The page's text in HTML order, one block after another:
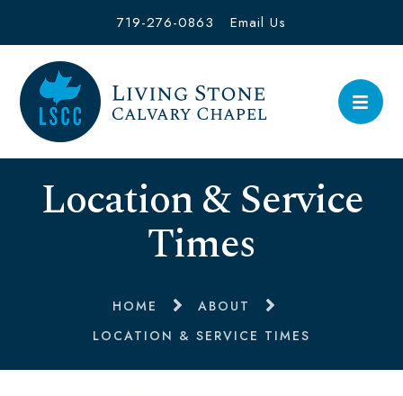
719-276-0863 Email Us
Location & Service
Times
HOME
ABOUT
LOCATION & SERVICE TIMES